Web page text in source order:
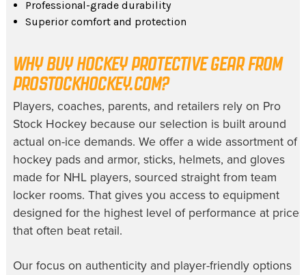
Professional-grade durability
Superior comfort and protection
WHY BUY HOCKEY PROTECTIVE GEAR FROM
PROSTOCKHOCKEY.COM?
Players, coaches, parents, and retailers rely on Pro
Stock Hockey because our selection is built around
actual on-ice demands. We offer a wide assortment of
hockey pads and armor, sticks, helmets, and gloves
made for NHL players, sourced straight from team
locker rooms. That gives you access to equipment
designed for the highest level of performance at prices
that often beat retail.
Our focus on authenticity and player-friendly options